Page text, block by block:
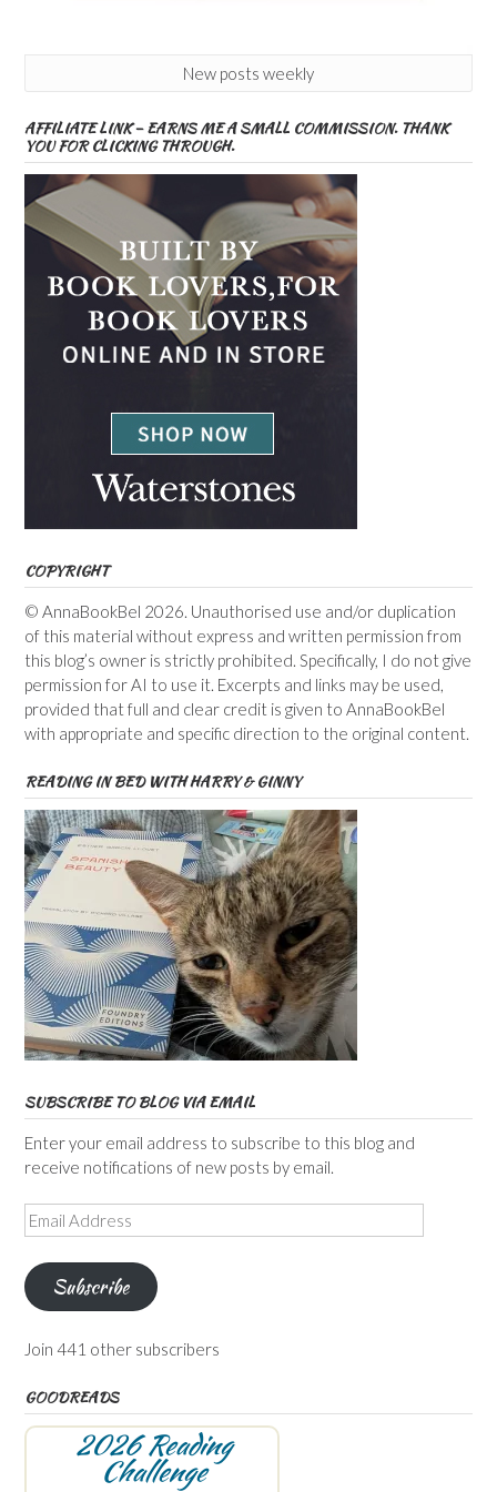
New posts weekly
AFFILIATE LINK – EARNS ME A SMALL COMMISSION. THANK
YOU FOR CLICKING THROUGH.
COPYRIGHT
© AnnaBookBel 2026. Unauthorised use and/or duplication
of this material without express and written permission from
this blog’s owner is strictly prohibited. Specifically, I do not give
permission for AI to use it. Excerpts and links may be used,
provided that full and clear credit is given to AnnaBookBel
with appropriate and specific direction to the original content.
READING IN BED WITH HARRY & GINNY
SUBSCRIBE TO BLOG VIA EMAIL
Enter your email address to subscribe to this blog and
receive notifications of new posts by email.
Email
Address
Subscribe
Join 441 other subscribers
GOODREADS
2026 Reading
Challenge